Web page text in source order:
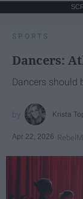
SPORTS
Dancers:
Dancers should
Krista
Apr 22, 2026